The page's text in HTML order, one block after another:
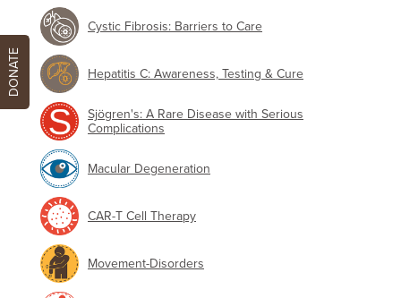
Cystic Fibrosis: Barriers to Care
Hepatitis C: Awareness, Testing & Cure
Sjögren's: A Rare Disease with Serious
Complications
Macular Degeneration
CAR-T Cell Therapy
Movement-Disorders
DONATE